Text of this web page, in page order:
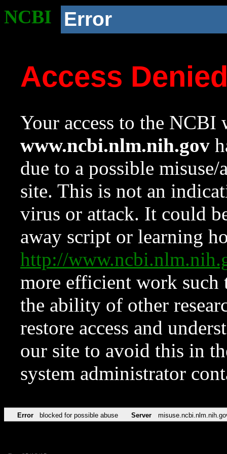
NCBI Error
Access
Your access to the NCBI
www.ncbi.nlm.nih.gov
due to a possible
site. This is not an
virus or attack. It could
away script or learning
http://
more efficient work such
the ability of other
restore access and
our site to avoid this in
system administrator
Error blocked for possible abuse Server